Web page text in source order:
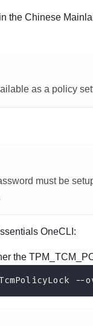
the Chinese
as a policy
must be
OneCLI :
the
--